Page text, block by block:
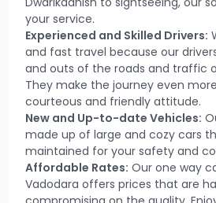
your service.
Experienced and Skilled Drivers:
and fast travel because our
and outs of the roads and traffic
They make the journey even
courteous and friendly attitude.
New and Up-to-date Vehicles:
made up of large and cozy cars
maintained for your safety and
Affordable Rates: Our one way
Vadodara offers prices that are